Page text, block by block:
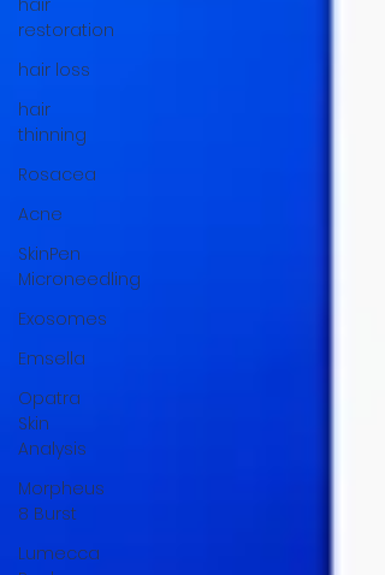
hair
restoration
hair loss
hair
thinning
Rosacea
Acne
SkinPen
Microneedling
Exosomes
Emsella
Opatra
Skin
Analysis
Morpheus
8 Burst
Lumecca